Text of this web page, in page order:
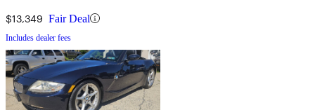
$13,349 Fair Deal
Includes dealer fees